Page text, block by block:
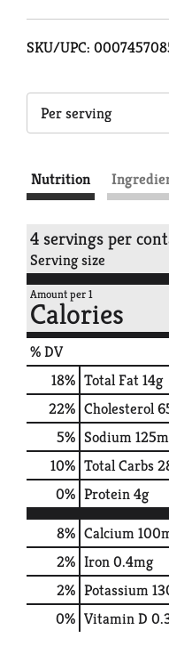
SKU/UPC:
Per serving
Nutrition
4 servings per
Serving size
Amount per 1
Calories
% DV
18% Total Fat14g
22% Cholesterol
5% Sodium
10% Total Carbs
0% Protein4g
8% Calcium
2% Iron0.4mg
2% Potassium
0% Vitamin D